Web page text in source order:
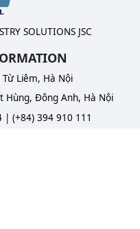
SOLUTIONS JSC
Liêm, Hà Nội
Hùng, Đông Anh, Hà Nội
| (+84) 394 910 111